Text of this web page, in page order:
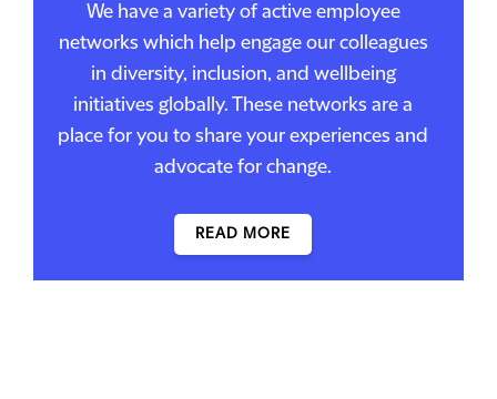
We have a variety of active employee
networks which help engage our colleagues
in diversity, inclusion, and wellbeing
initiatives globally. These networks are a
place for you to share your experiences and
advocate for change.
READ MORE